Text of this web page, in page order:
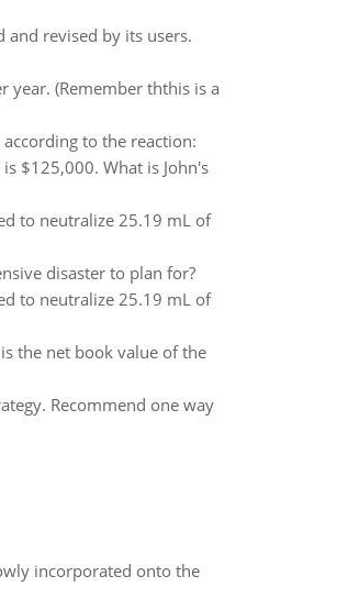
and revised by its users.
year. (Remember ththis is a
to the reaction:
$125,000. What is John's
to neutralize 25.19 mL of
disaster to plan for?
to neutralize 25.19 mL of
the net book value of the
Recommend one way
incorporated onto the